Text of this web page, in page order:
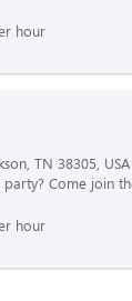
hour
TN 38305, USA
Come join
hour